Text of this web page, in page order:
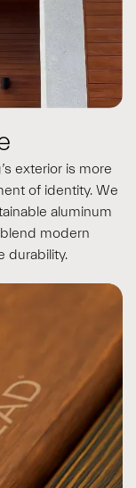
exterior is more
of identity. We
aluminum
modern
durability.